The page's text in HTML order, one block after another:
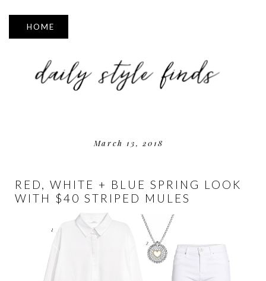
▼
March 13, 2018
RED, WHITE + BLUE SPRING LOOK
WITH $40 STRIPED MULES